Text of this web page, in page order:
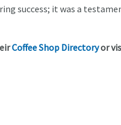
success; it was a
Coffee Shop Directoryor